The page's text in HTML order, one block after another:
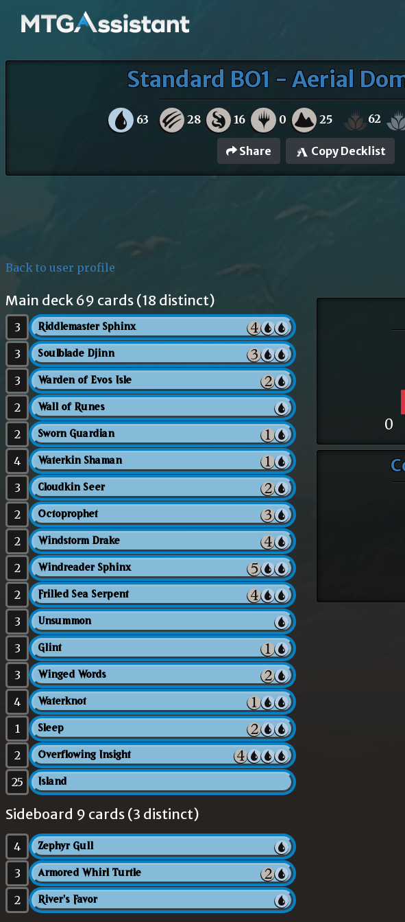
Standard BO1 - Aerial
63 28 16 0 25 62
Share Copy Decklist
Back to user profile
Main deck 69 cards (18 distinct)
3 Riddlemaster Sphinx
3 Soulblade Djinn
3 Warden of Evos Isle
2 Wall of Runes
2 Sworn Guardian
4 Waterkin Shaman
3 Cloudkin Seer
2 Octoprophet
2 Windstorm Drake
2 Windreader Sphinx
2 Frilled Sea Serpent
3 Unsummon
3 Glint
3 Winged Words
4 Waterknot
1 Sleep
2 Overflowing Insight
25 Island
Sideboard 9 cards (3 distinct)
4 Zephyr Gull
3 Armored Whirl Turtle
2 River's Favor
0